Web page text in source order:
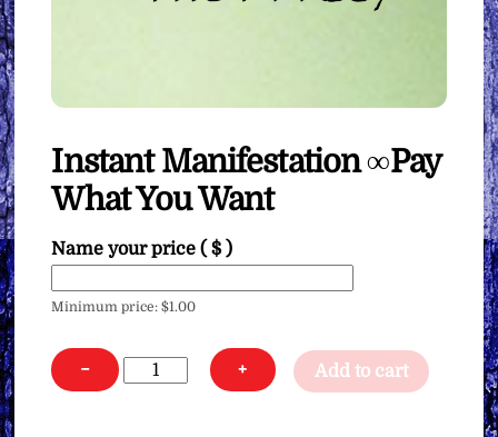
Instant Manifestation ∞Pay
What You Want
Name your price( $ )
Minimum price:$1.00
−
Instant
Manifestation
+ Add to cart